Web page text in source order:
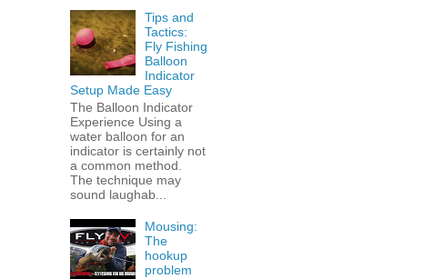
Tips and
Tactics:
Fly Fishing
Balloon
Indicator
Setup Made Easy
The Balloon Indicator
Experience Using a
water balloon for an
indicator is certainly not
a common method.
The technique may
sound laughab...
Mousing:
The
hookup
problem